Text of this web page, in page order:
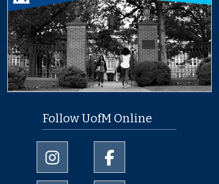
Follow UofM Online
University of Memphis Instagram page
University of Memphis